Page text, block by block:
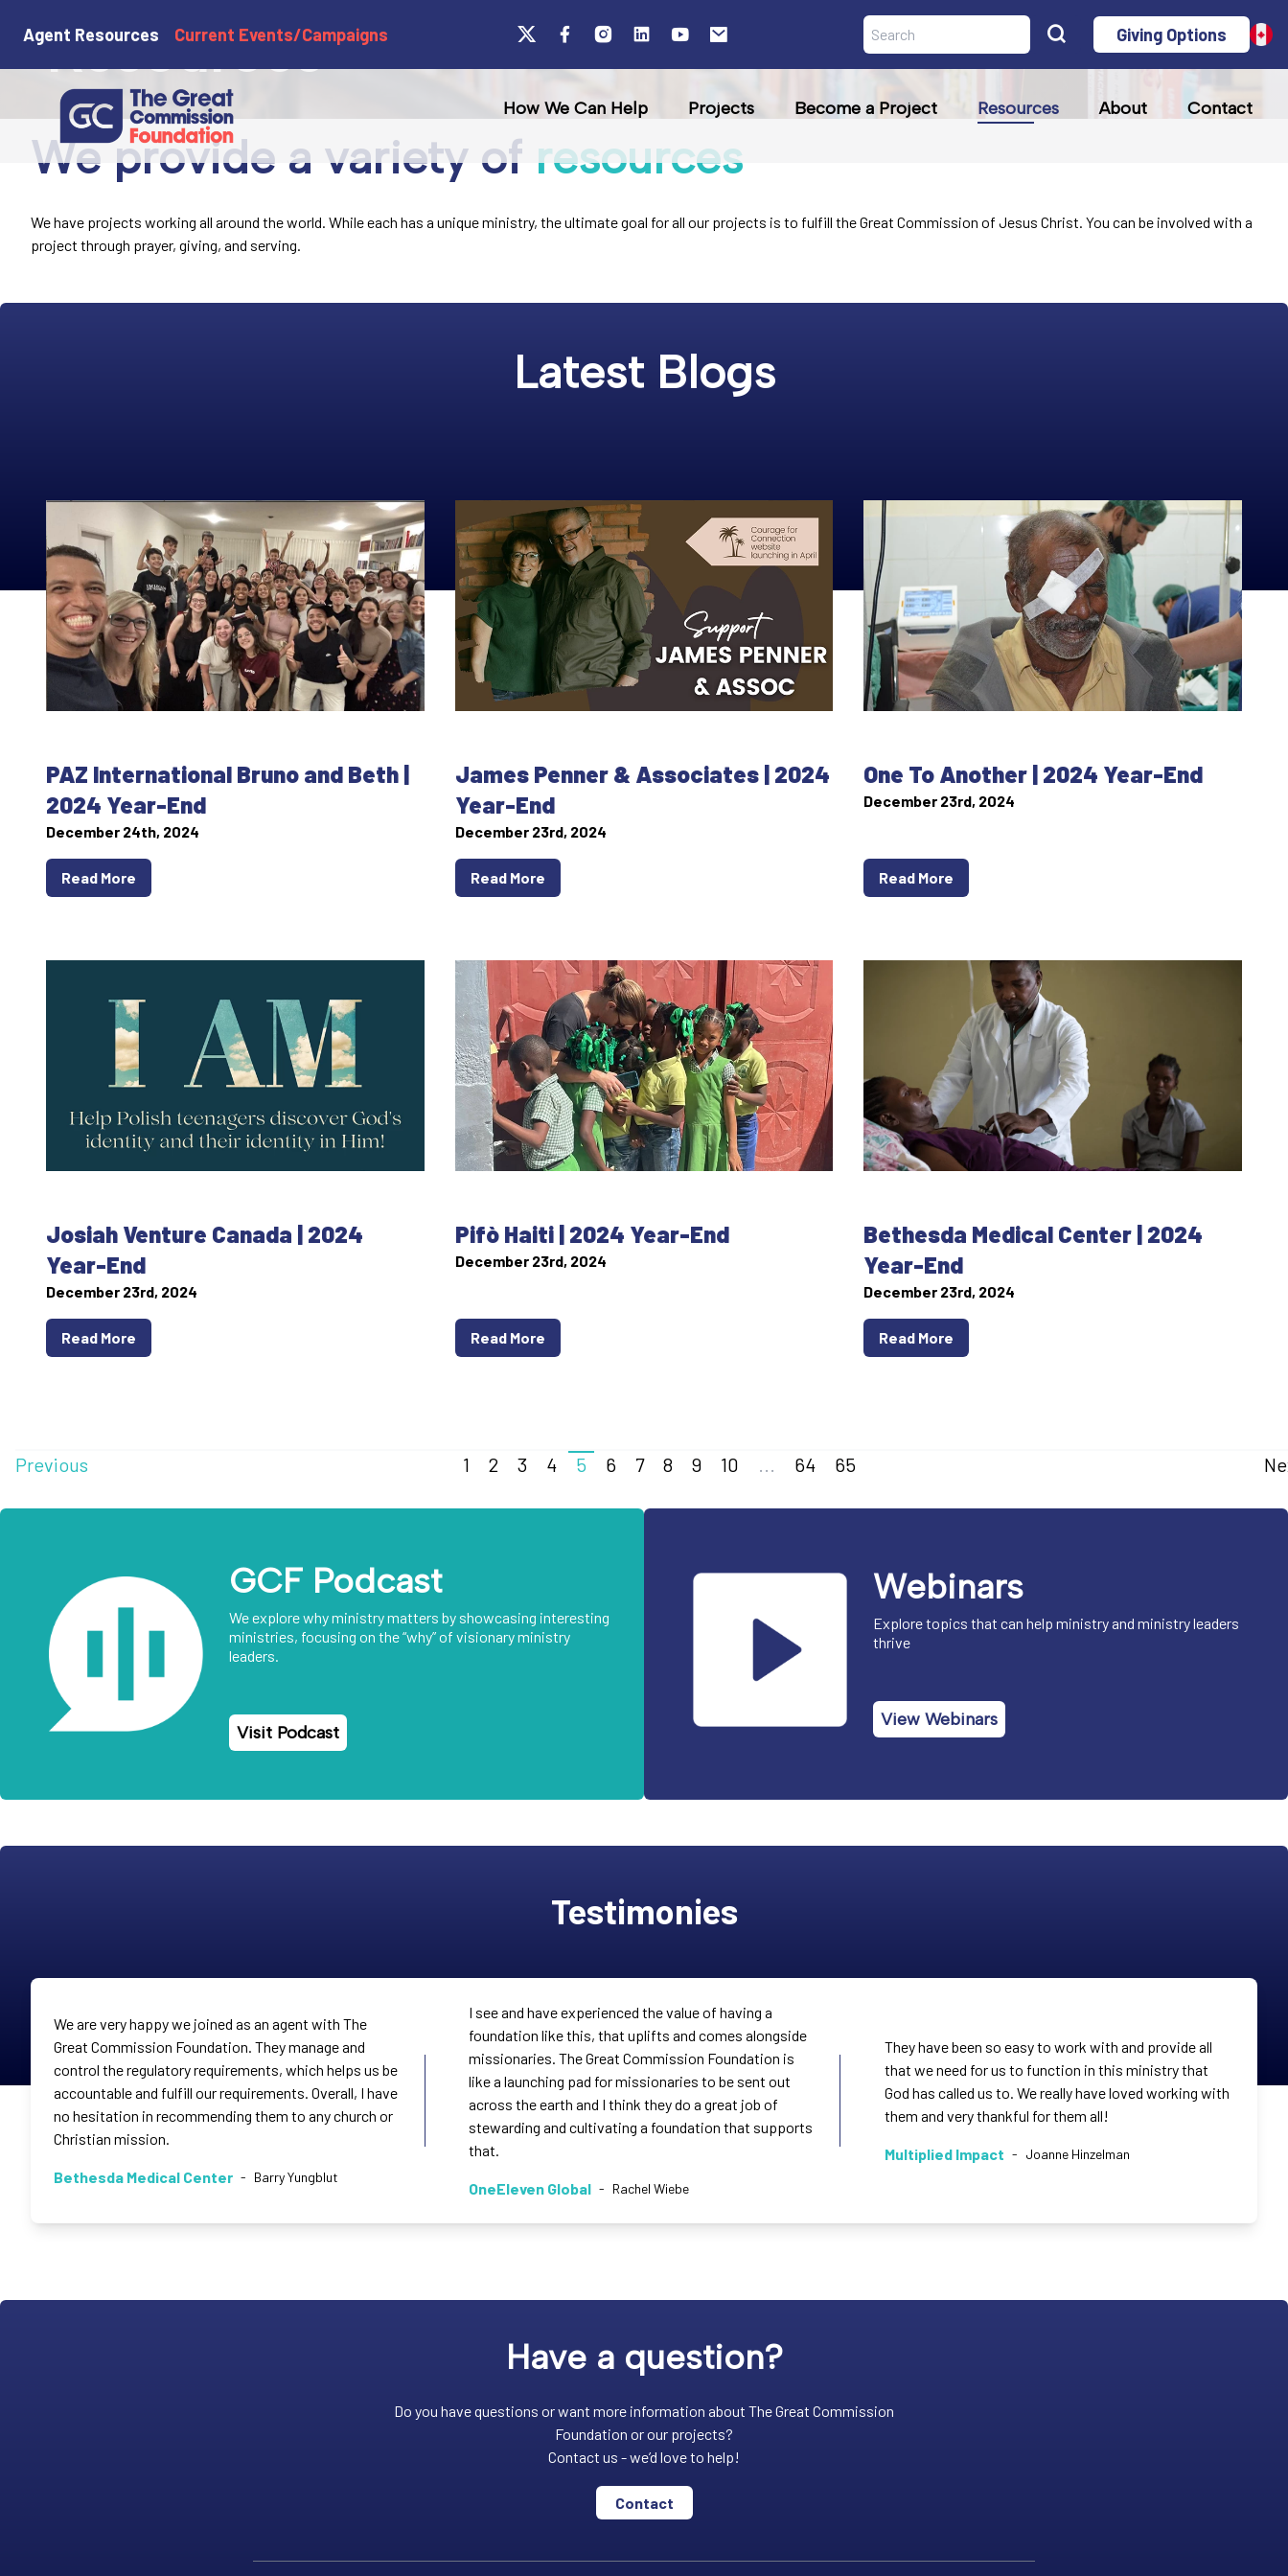
Agent Resources Current Events/Campaigns Giving Options
How We Can Help Projects Become a Project Resources About Contact
Resources
We provide a variety of resources
We have projects working all around the world. While each has a unique ministry, the ultimate goal for all our projects is to fulfill the Great Commission of Jesus Christ. You can be involved with a
project through prayer, giving, and serving.
Latest Blogs
PAZ International Bruno and Beth |
2024 Year-End
December 24th, 2024
Read More
James Penner & Associates | 2024
Year-End
December 23rd, 2024
Read More
One To Another | 2024 Year-End
December 23rd, 2024
Read More
Josiah Venture Canada | 2024
Year-End
December 23rd, 2024
Read More
Pifò Haiti | 2024 Year-End
December 23rd, 2024
Read More
Bethesda Medical Center | 2024
Year-End
December 23rd, 2024
Read More
Previous 1 2 3 4 5 6 7 8 9 10 ... 64 65
GCF Podcast
We explore why ministry matters by showcasing interesting
ministries, focusing on the “why” of visionary ministry
leaders.
Visit Podcast
Webinars
Explore topics that can help ministry and ministry leaders
thrive
View Webinars
Testimonies
We are very happy we joined as an agent with The
Great Commission Foundation. They manage and
control the regulatory requirements, which helps us be
accountable and fulfill our requirements. Overall, I have
no hesitation in recommending them to any church or
Christian mission.
Bethesda Medical Center - Barry Yungblut
I see and have experienced the value of having a
foundation like this, that uplifts and comes alongside
missionaries. The Great Commission Foundation is
like a launching pad for missionaries to be sent out
across the earth and I think they do a great job of
stewarding and cultivating a foundation that supports
that.
OneEleven Global - Rachel Wiebe
They have been so easy to work with and provide all
that we need for us to function in this ministry that
God has called us to. We really have loved working with
them and very thankful for them all!
Multiplied Impact - Joanne Hinzelman
Have a question?
Do you have questions or want more information about The Great Commission
Foundation or our projects?
Contact us - we’d love to help!
Contact